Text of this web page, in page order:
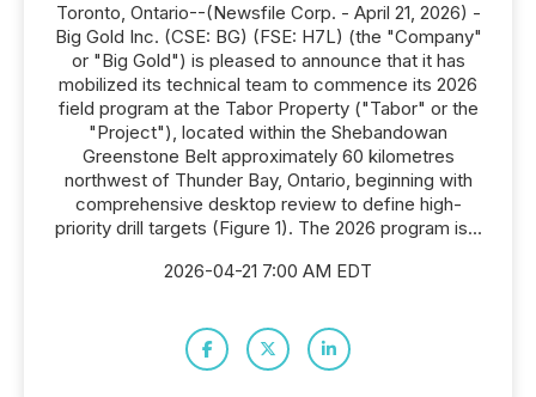
Toronto, Ontario--(Newsfile Corp. - April 21, 2026) -
Big Gold Inc. (CSE: BG) (FSE: H7L) (the "Company"
or "Big Gold") is pleased to announce that it has
mobilized its technical team to commence its 2026
field program at the Tabor Property ("Tabor" or the
"Project"), located within the Shebandowan
Greenstone Belt approximately 60 kilometres
northwest of Thunder Bay, Ontario, beginning with
comprehensive desktop review to define high-
priority drill targets (Figure 1). The 2026 program is...
2026-04-21 7:00 AM EDT